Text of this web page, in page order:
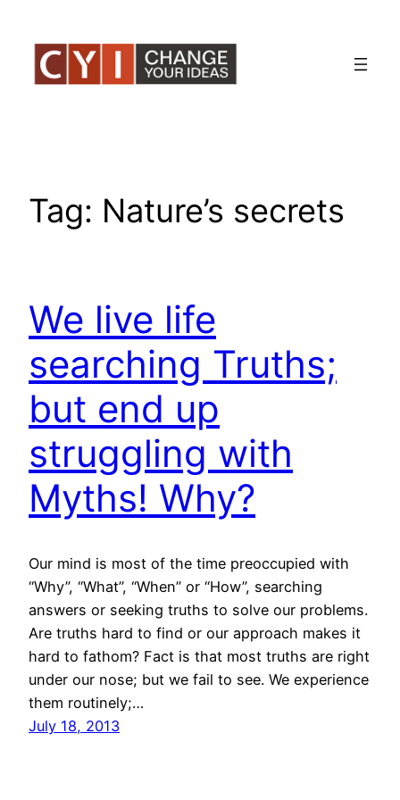
content
Tag: Nature’s secrets
We live life
searching Truths;
but end up
struggling with
Myths! Why?
Our mind is most of the time preoccupied with
“Why”, “What”, “When” or “How”, searching
answers or seeking truths to solve our problems.
Are truths hard to find or our approach makes it
hard to fathom? Fact is that most truths are right
under our nose; but we fail to see. We experience
them routinely;…
July 18, 2013